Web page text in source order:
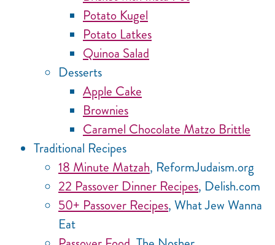
Potato Kugel
Potato Latkes
Quinoa Salad
Desserts
Apple Cake
Brownies
Caramel Chocolate Matzo Brittle
Traditional Recipes
18 Minute Matzah, ReformJudaism.org
22 Passover Dinner Recipes, Delish.com
50+ Passover Recipes, What Jew Wanna
Eat